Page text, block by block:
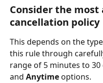
Consider the
cancellation policy
This depends on the
this rule through
range of 5 minutes to
and Anytime options.